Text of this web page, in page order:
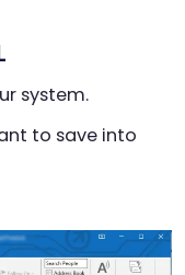
system.
to save into